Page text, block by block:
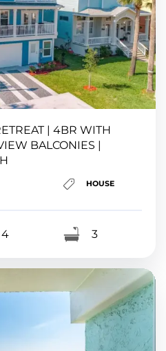
| 4BR WITH
BALCONIES |
HOUSE
4 3